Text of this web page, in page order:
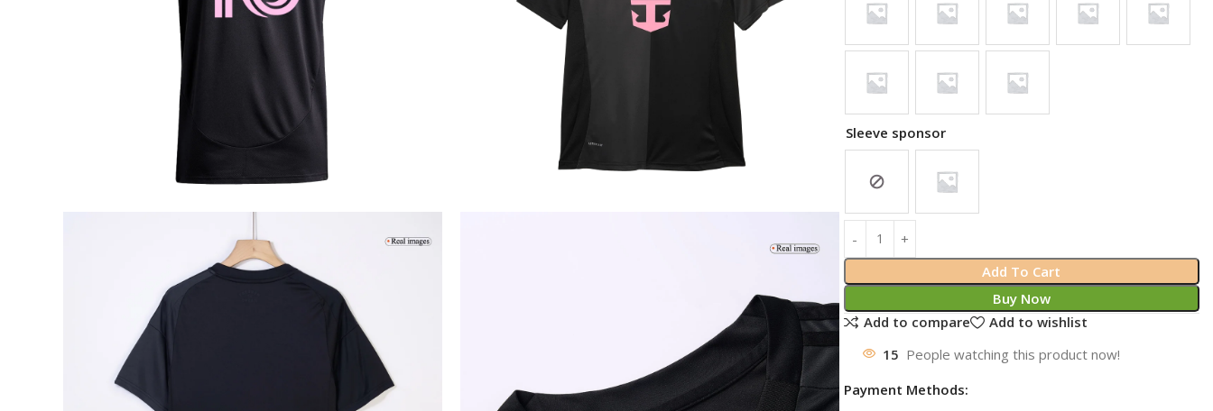
Sleeve sponsor
Add To Cart
Buy Now
Add to compare
Add to wishlist
15 People watching this product now!
Payment Methods: